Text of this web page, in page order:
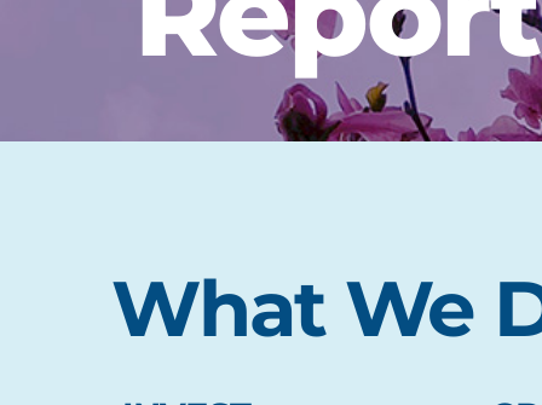
What We